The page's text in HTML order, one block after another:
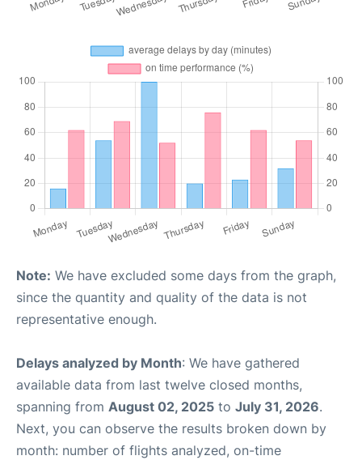
Note: We have excluded some days from the graph,
since the quantity and quality of the data is not
representative enough.
Delays analyzed by Month: We have gathered
available data from last twelve closed months,
spanning from August 02, 2025 to July 31, 2026.
Next, you can observe the results broken down by
month: number of flights analyzed, on-time